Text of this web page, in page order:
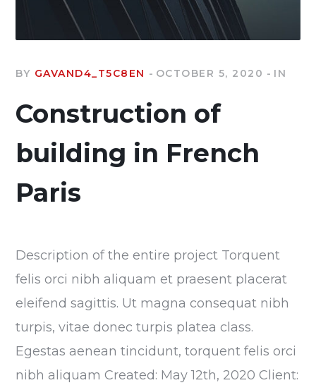
BY GAVAND4_T5C8EN OCTOBER 5, 2020 IN
Construction of
building in French
Paris
Description of the entire project Torquent
felis orci nibh aliquam et praesent placerat
eleifend sagittis. Ut magna consequat nibh
turpis, vitae donec turpis platea class.
Egestas aenean tincidunt, torquent felis orci
nibh aliquam Created: May 12th, 2020 Client: